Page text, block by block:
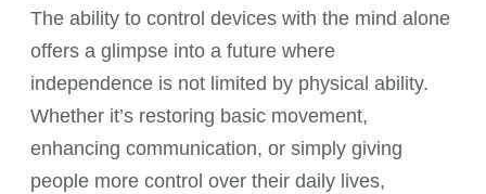
The ability to control devices with the mind alone
offers a glimpse into a future where
independence is not limited by physical ability.
Whether it’s restoring basic movement,
enhancing communication, or simply giving
people more control over their daily lives,